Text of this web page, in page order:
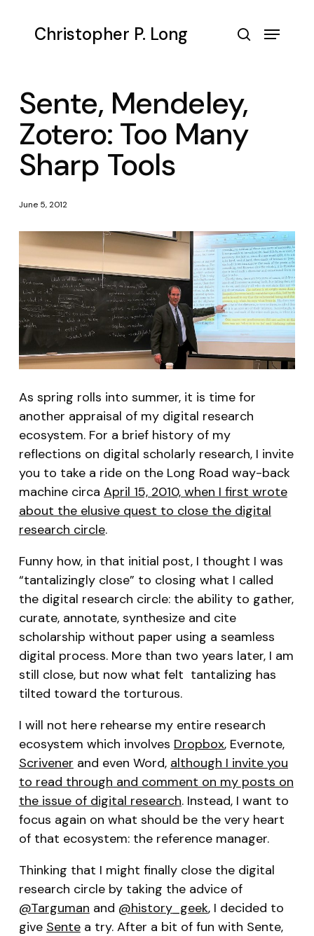
Christopher P. Long Menu
Sente, Mendeley,
Zotero: Too Many
Sharp Tools
June 5, 2012
As spring rolls into summer, it is time for
another appraisal of my digital research
ecosystem. For a brief history of my
reflections on digital scholarly research, I invite
you to take a ride on the Long Road way-back
machine circa April 15, 2010, when I first wrote
about the elusive quest to close the digital
research circle.
Funny how, in that initial post, I thought I was
“tantalizingly close” to closing what I called
the digital research circle: the ability to gather,
curate, annotate, synthesize and cite
scholarship without paper using a seamless
digital process. More than two years later, I am
still close, but now what felt tantalizing has
tilted toward the torturous.
I will not here rehearse my entire research
ecosystem which involves Dropbox, Evernote,
Scrivener and even Word, although I invite you
to read through and comment on my posts on
the issue of digital research. Instead, I want to
focus again on what should be the very heart
of that ecosystem: the reference manager.
Thinking that I might finally close the digital
research circle by taking the advice of
@Targuman and @history_geek, I decided to
give Sentea try. After a bit of fun with Sente,